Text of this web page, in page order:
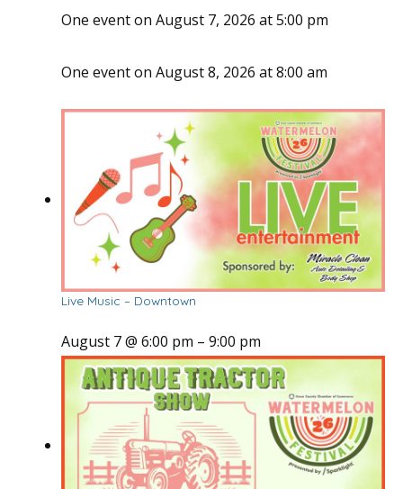
One event on August 7, 2026 at 5:00 pm
One event on August 8, 2026 at 8:00 am
Live Music – Downtown
August 7 @ 6:00 pm – 9:00 pm